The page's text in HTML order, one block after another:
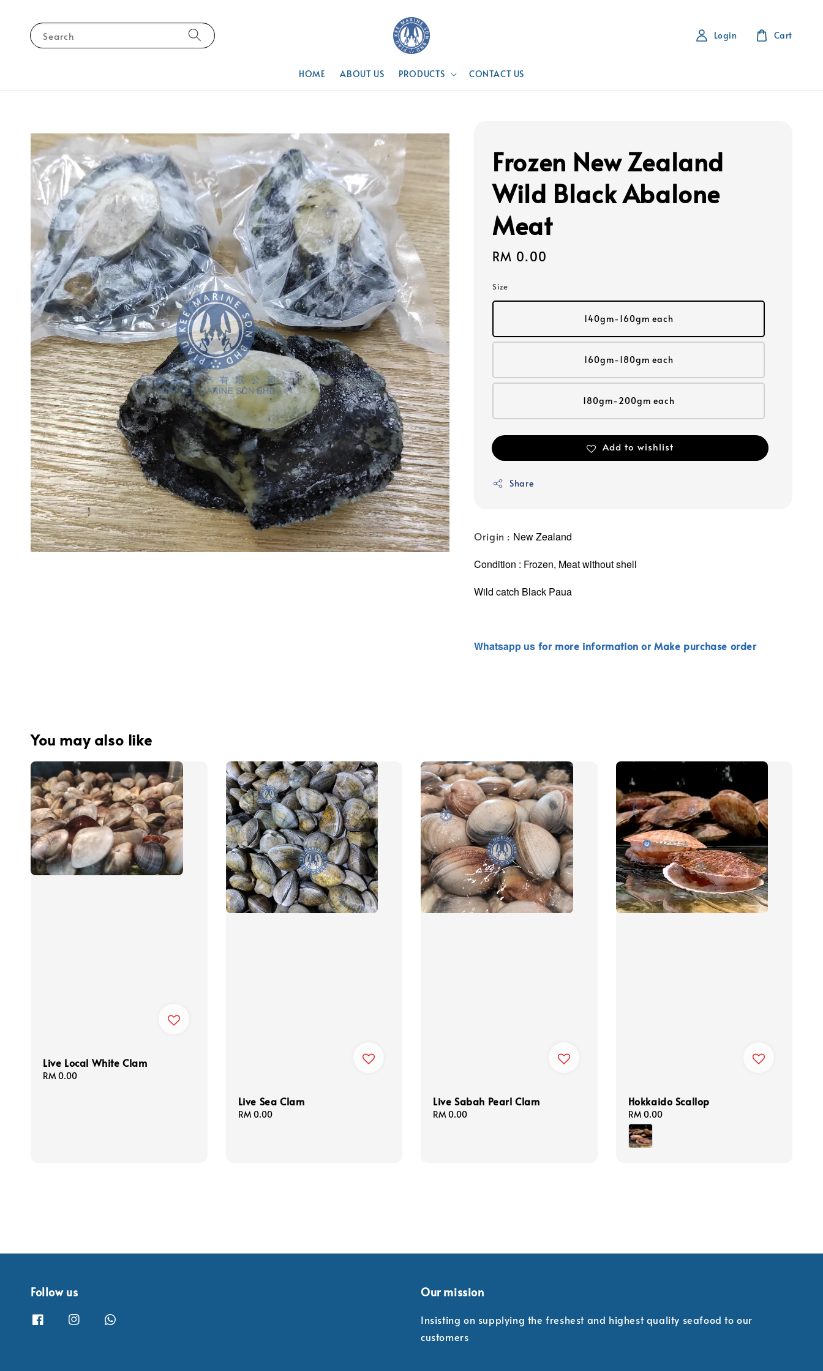
Search
HOME ABOUT US PRODUCTS CONTACT US
Login Cart
Frozen New Zealand
Wild Black Abalone
Meat
Regular
RM 0.00
Size
140gm-160gm each
160gm-180gm each
180gm-200gm each
Add to wishlist
Share
Origin : New Zealand
Condition : Frozen, Meat without shell
Wild catch Black Paua
Whatsapp us for more information or Make purchase order
You may also like
Live Local White Clam
Regular
RM 0.00
Live Sea Clam
Regular
RM 0.00
Live Sabah Pearl Clam
Regular
RM 0.00
Hokkaido Scallop
Regular
price
RM 0.00
Follow us Our mission
Insisting on supplying the freshest and highest quality seafood to our
customers